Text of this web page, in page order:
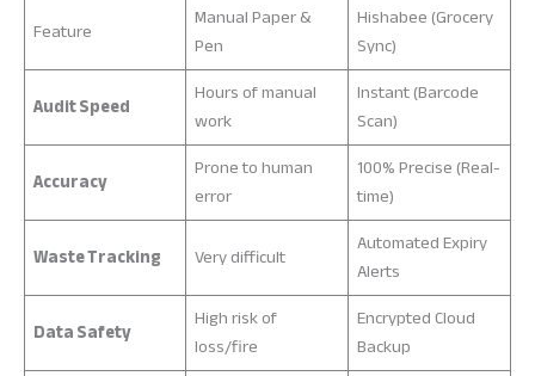
Feature
Manual Paper &
Pen
Hishabee (Grocery
Sync)
Audit Speed
Hours of manual
work
Instant (Barcode
Scan)
Accuracy
Prone to human
error
100% Precise (Real-
time)
Waste Tracking
Very difficult
Automated Expiry
Alerts
Data Safety
High risk of
loss/fire
Encrypted Cloud
Backup